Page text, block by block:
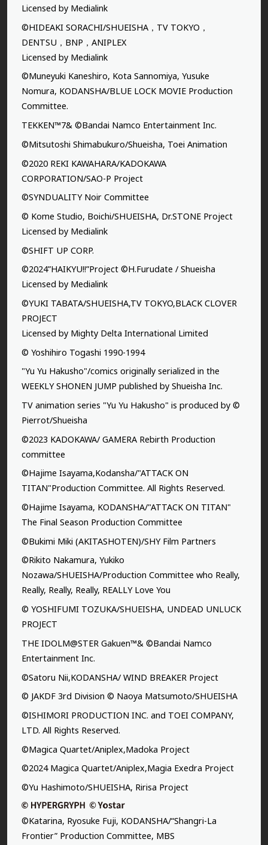
Licensed by Medialink
©HIDEAKI SORACHI/SHUEISHA，TV TOKYO，
DENTSU，BNP，ANIPLEX
Licensed by Medialink
©Muneyuki Kaneshiro, Kota Sannomiya, Yusuke
Nomura, KODANSHA/BLUE LOCK MOVIE Production
Committee.
TEKKEN™7& ©Bandai Namco Entertainment Inc.
©Mitsutoshi Shimabukuro/Shueisha, Toei Animation
©2020 REKI KAWAHARA/KADOKAWA
CORPORATION/SAO-P Project
©SYNDUALITY Noir Committee
© Kome Studio, Boichi/SHUEISHA, Dr.STONE Project
Licensed by Medialink
©SHIFT UP CORP.
©2024”HAIKYU!!”Project ©H.Furudate / Shueisha
Licensed by Medialink
©YUKI TABATA/SHUEISHA,TV TOKYO,BLACK CLOVER
PROJECT
Licensed by Mighty Delta International Limited
© Yoshihiro Togashi 1990-1994
"Yu Yu Hakusho"/comics originally serialized in the
WEEKLY SHONEN JUMP published by Shueisha Inc.
TV animation series "Yu Yu Hakusho" is produced by ©
Pierrot/Shueisha
©2023 KADOKAWA/ GAMERA Rebirth Production
committee
©Hajime Isayama,Kodansha/"ATTACK ON
TITAN"Production Committee. All Rights Reserved.
©Hajime Isayama, KODANSHA/"ATTACK ON TITAN"
The Final Season Production Committee
©Bukimi Miki (AKITASHOTEN)/SHY Film Partners
©Rikito Nakamura, Yukiko
Nozawa/SHUEISHA/Production Committee who Really,
Really, Really, Really, REALLY Love You
© YOSHIFUMI TOZUKA/SHUEISHA, UNDEAD UNLUCK
PROJECT
THE IDOLM@STER Gakuen™& ©Bandai Namco
Entertainment Inc.
©Satoru Nii,KODANSHA/ WIND BREAKER Project
© JAKDF 3rd Division © Naoya Matsumoto/SHUEISHA
©ISHIMORI PRODUCTION INC. and TOEI COMPANY,
LTD. All Rights Reserved.
©Magica Quartet/Aniplex,Madoka Project
©2024 Magica Quartet/Aniplex,Magia Exedra Project
©Yu Hashimoto/SHUEISHA, Ririsa Project
©Katarina, Ryosuke Fuji, KODANSHA/“Shangri-La
Frontier” Production Committee, MBS